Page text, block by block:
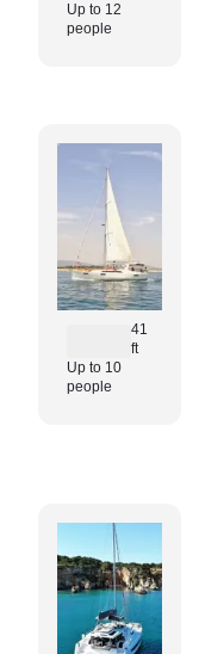
Up to 12
people
41
ft
Up to 10
people